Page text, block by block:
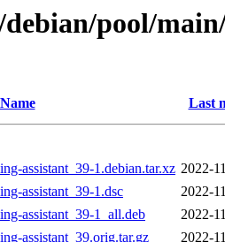
pool/
Name Last
assistant_39-1.debian.tar.xz 2022-
assistant_39-1.dsc
2022-
assistant_39-1_all.deb
2022-
assistant_39.orig.tar.gz
2022-